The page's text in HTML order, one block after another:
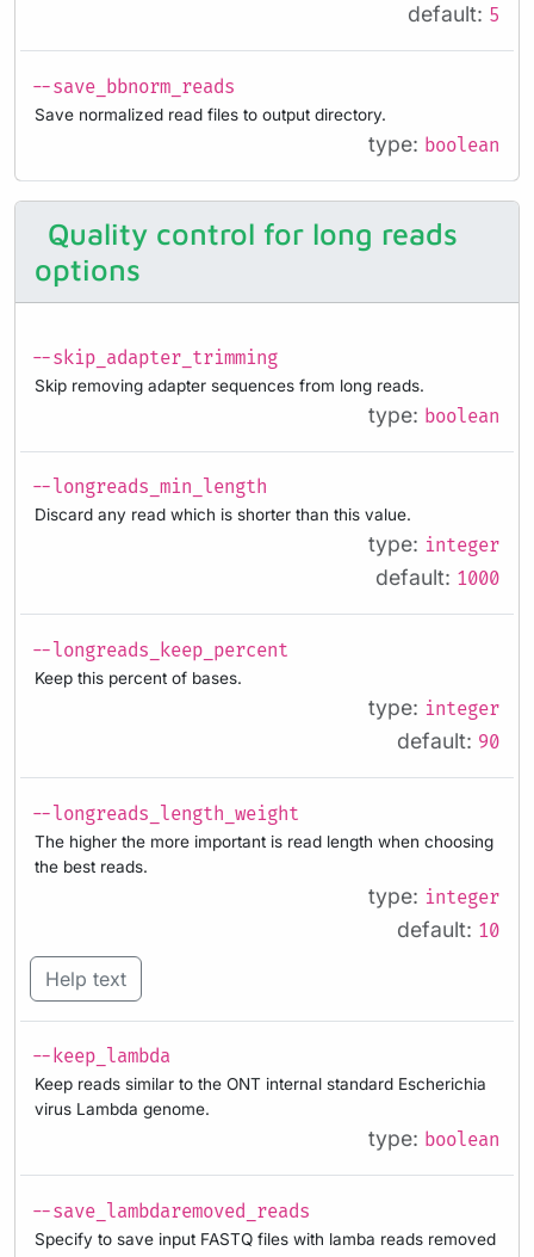
default: 5
--save_bbnorm_reads
Save normalized read files to output directory.
type: boolean
Quality control for long reads
options
--skip_adapter_trimming
Skip removing adapter sequences from long reads.
type: boolean
--longreads_min_length
Discard any read which is shorter than this value.
type: integer
default: 1000
--longreads_keep_percent
Keep this percent of bases.
type: integer
default: 90
--longreads_length_weight
The higher the more important is read length when choosing
the best reads.
type: integer
default: 10
Help text
--keep_lambda
Keep reads similar to the ONT internal standard Escherichia
virus Lambda genome.
type: boolean
--save_lambdaremoved_reads
Specify to save input FASTQ files with lamba reads removed